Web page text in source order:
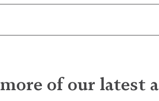
of our latest